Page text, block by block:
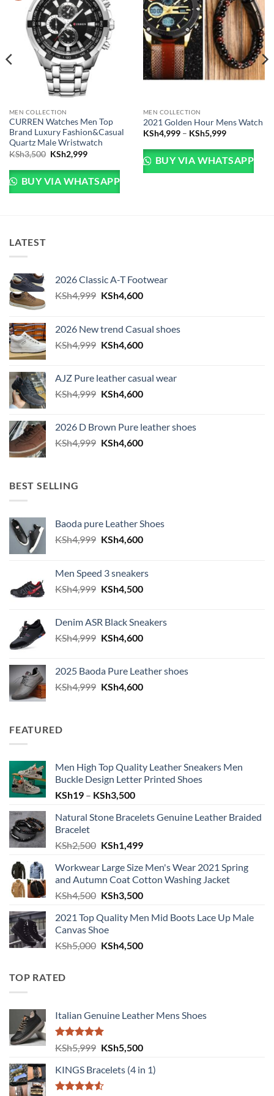
MEN COLLECTION
CURREN Watches Men Top
Brand Luxury Fashion&Casual
Quartz Male Wristwatch
KSh3,500 Original price was: KSh3,500.
KSh2,999Current price is: KSh2,999.
BUY VIA WHATSAPP
MEN COLLECTION
2021 Golden Hour Mens Watch
KSh4,999 – KSh5,999Price range:
BUY VIA WHATSAPP
is: KSh4,999.
LATEST
2026 Classic A-T Footwear
KSh4,999 Original price was: KSh4,999.
KSh4,600Current price is: KSh4,600.
2026 New trend Casual shoes
KSh4,999 Original price was: KSh4,999.
KSh4,600Current price is: KSh4,600.
AJZ Pure leather casual wear
KSh4,999 Original price was: KSh4,999.
KSh4,600Current price is: KSh4,600.
2026 D Brown Pure leather shoes
KSh4,999 Original price was: KSh4,999.
KSh4,600Current price is: KSh4,600.
BEST SELLING
Baoda pure Leather Shoes
KSh4,999 Original price was: KSh4,999.
KSh4,600Current price is: KSh4,600.
Men Speed 3 sneakers
KSh4,999 Original price was: KSh4,999.
KSh4,500Current price is: KSh4,500.
Denim ASR Black Sneakers
KSh4,999 Original price was: KSh4,999.
KSh4,600Current price is: KSh4,600.
2025 Baoda Pure Leather shoes
KSh4,999 Original price was: KSh4,999.
KSh4,600Current price is: KSh4,600.
FEATURED
Men High Top Quality Leather Sneakers Men
Buckle Design Letter Printed Shoes
KSh19 – KSh3,500Price range: KSh19 through
Natural Stone Bracelets Genuine Leather Braided
Bracelet
KSh2,500 Original price was: KSh2,500.
KSh1,499Current price is: KSh1,499.
Workwear Large Size Men's Wear 2021 Spring
and Autumn Coat Cotton Washing Jacket
KSh4,500 Original price was: KSh4,500.
KSh3,500Current price is: KSh3,500.
2021 Top Quality Men Mid Boots Lace Up Male
Canvas Shoe
KSh5,000 Original price was: KSh5,000.
KSh4,500Current price is: KSh4,500.
TOP RATED
Italian Genuine Leather Mens Shoes
Rated5.00
out of 5
KSh5,999 Original price was: KSh5,999.
KSh5,500Current price is: KSh5,500.
KINGS Bracelets (4 in 1)